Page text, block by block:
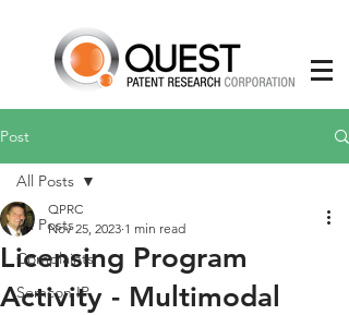
Post
All Posts
Complaints
Semcon IP
All Posts
Licensing Program
Activity - Multimodal
QPRC
Nov 25, 2023 1 min read